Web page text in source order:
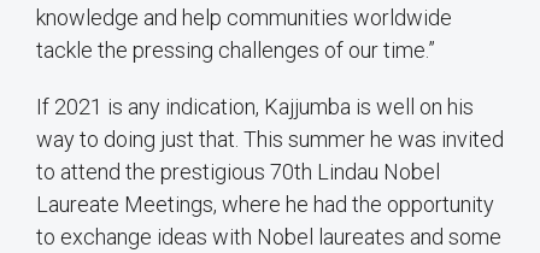
knowledge and help communities worldwide
tackle the pressing challenges of our time.”
If 2021 is any indication, Kajjumba is well on his
way to doing just that. This summer he was invited
to attend the prestigious 70th Lindau Nobel
Laureate Meetings, where he had the opportunity
to exchange ideas with Nobel laureates and some